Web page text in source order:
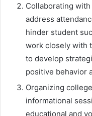
Collaborating
address
hinder student
work closely with
to develop
positive behavior
Organizing
informational
educational and